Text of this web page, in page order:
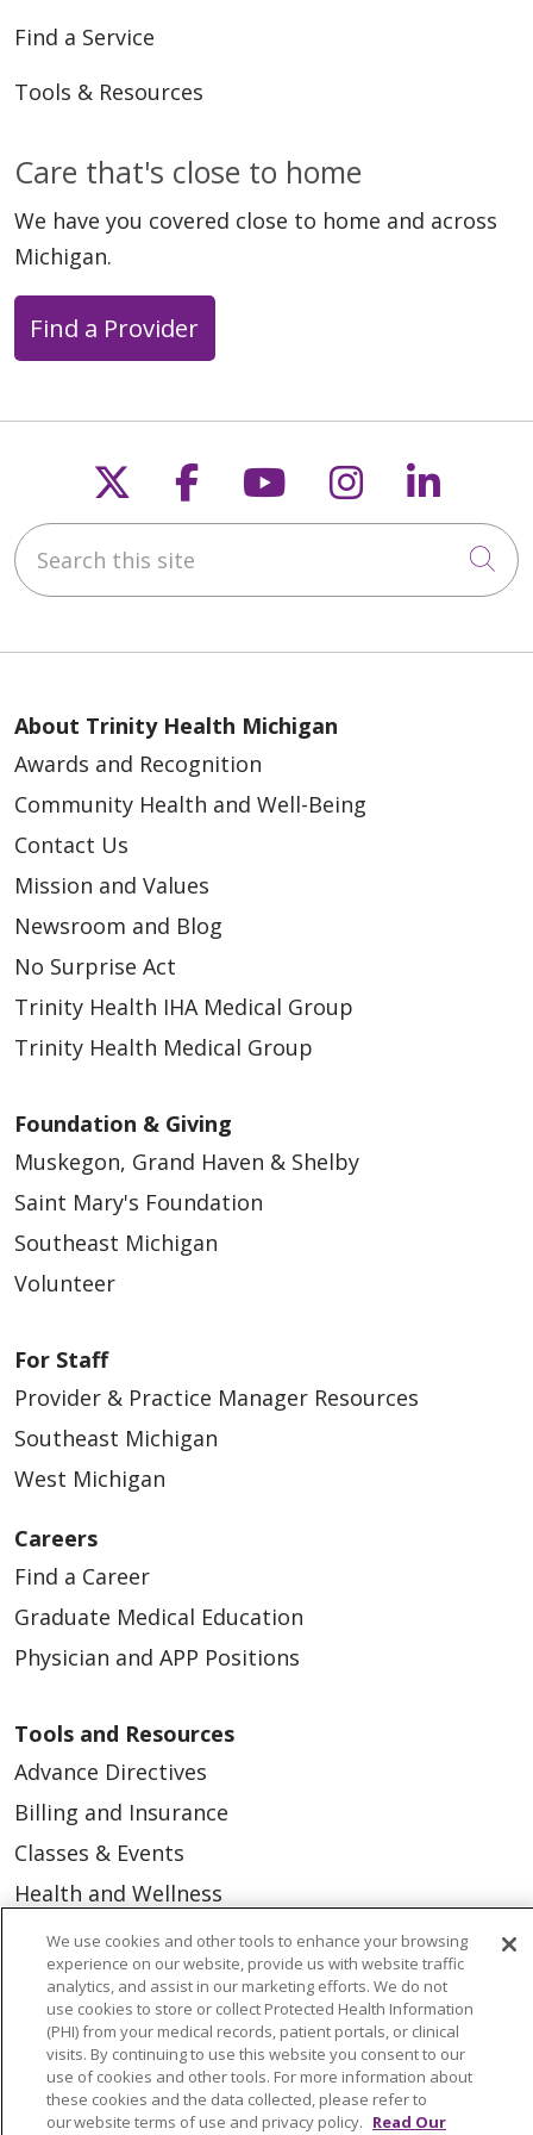
Find a Service
Tools & Resources
Care that's close to home
We have you covered close to home and across
Michigan.
Find a Provider
Follow us on X
Follow us on
Follow us on
Follow us
Search this site
About Trinity Health Michigan
Awards and Recognition
Community Health and Well-Being
Contact Us
Mission and Values
Newsroom and Blog
No Surprise Act
Trinity Health IHA Medical Group
Trinity Health Medical Group
Foundation & Giving
Muskegon, Grand Haven & Shelby
Saint Mary's Foundation
Southeast Michigan
Volunteer
For Staff
Provider & Practice Manager Resources
Southeast Michigan
West Michigan
Careers
Find a Career
Graduate Medical Education
Physician and APP Positions
Tools and Resources
Advance Directives
Billing and Insurance
Classes & Events
Health and Wellness
Medical Records
MyChart Login
Price Estimate
Price Transparency
En Español
We use cookies and other tools to enhance your browsing
experience on our website, provide us with website traffic
analytics, and assist in our marketing efforts. We do not
use cookies to store or collect Protected Health Information
(PHI) from your medical records, patient portals, or clinical
visits. By continuing to use this website you consent to our
use of cookies and other tools. For more information about
these cookies and the data collected, please refer to
our website terms of use and privacy policy. Read Our